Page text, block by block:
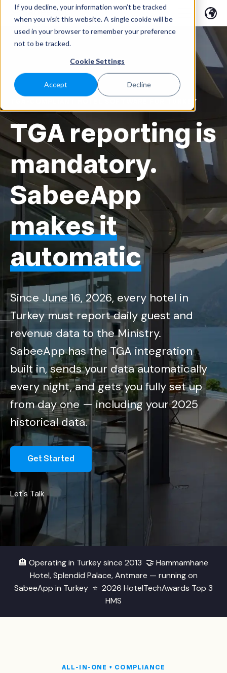
If you decline, your information won’t be tracked
when you visit this website. A single cookie will be
used in your browser to remember your preference
not to be tracked.
Cookie Settings
Accept
Decline
TGA-COMPLIANT HOTEL SOFTWARE FOR TURKEY
TGA reporting is
mandatory.
SabeeApp
makes it
automatic
Since June 16, 2026, every hotel in
Turkey must report daily guest and
revenue data to the Ministry.
SabeeApp has the TGA integration
built in, sends your data automatically
every night, and gets you fully set up
from day one — including your 2025
historical data.
Get Started
Let's Talk
🏨 Operating in Turkey since 2013 🤝 Hammamhane
Hotel, Splendid Palace, Antmare — running on
SabeeApp in Turkey ⭐ 2026 HotelTechAwards Top 3
HMS
ALL-IN-ONE + COMPLIANCE